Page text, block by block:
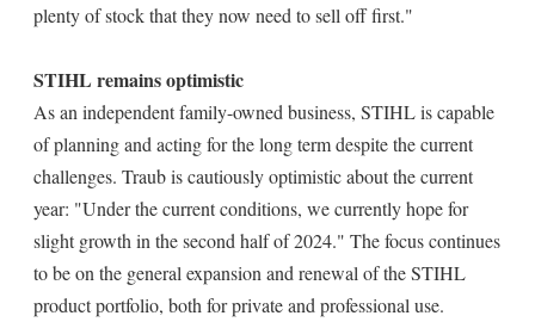
plenty of stock that they now need to sell off first."
STIHL remains optimistic
As an independent family-owned business, STIHL is capable
of planning and acting for the long term despite the current
challenges. Traub is cautiously optimistic about the current
year: "Under the current conditions, we currently hope for
slight growth in the second half of 2024." The focus continues
to be on the general expansion and renewal of the STIHL
product portfolio, both for private and professional use.